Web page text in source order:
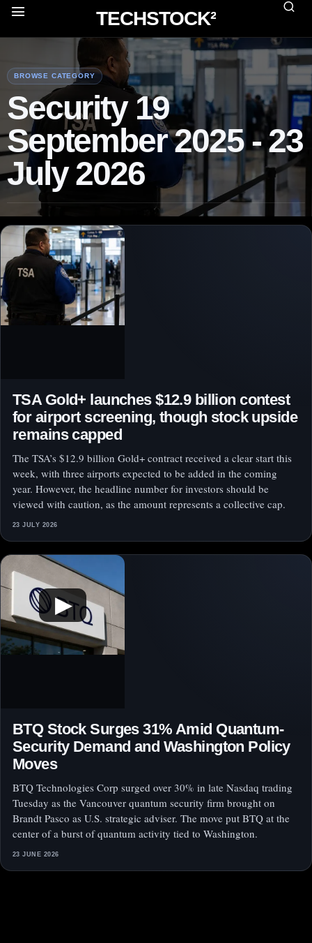
TECHSTOCK²
BROWSE CATEGORY
Security 19
September 2025 - 23
July 2026
TSA Gold+ launches $12.9 billion contest
for airport screening, though stock upside
remains capped
The TSA’s $12.9 billion Gold+ contract received a clear start this
week, with three airports expected to be added in the coming
year. However, the headline number for investors should be
viewed with caution, as the amount represents a collective cap.
23 JULY 2026
▶
BTQ Stock Surges 31% Amid Quantum-
Security Demand and Washington Policy
Moves
BTQ Technologies Corp surged over 30% in late Nasdaq trading
Tuesday as the Vancouver quantum security firm brought on
Brandt Pasco as U.S. strategic adviser. The move put BTQ at the
center of a burst of quantum activity tied to Washington.
23 JUNE 2026